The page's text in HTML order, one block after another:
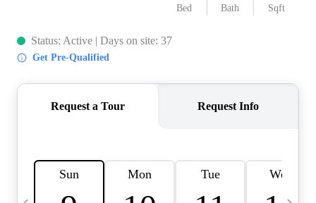
INSTANT ONLINE
APPRAISAL